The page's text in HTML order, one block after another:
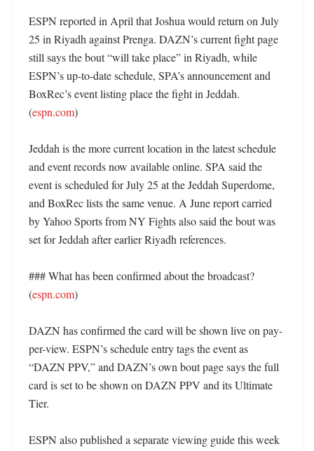
ESPN reported in April that Joshua would return on July
25 in Riyadh against Prenga. DAZN’s current fight page
still says the bout “will take place” in Riyadh, while
ESPN’s up-to-date schedule, SPA’s announcement and
BoxRec’s event listing place the fight in Jeddah.
(espn.com)
Jeddah is the more current location in the latest schedule
and event records now available online. SPA said the
event is scheduled for July 25 at the Jeddah Superdome,
and BoxRec lists the same venue. A June report carried
by Yahoo Sports from NY Fights also said the bout was
set for Jeddah after earlier Riyadh references.
### What has been confirmed about the broadcast?
(espn.com)
DAZN has confirmed the card will be shown live on pay-
per-view. ESPN’s schedule entry tags the event as
“DAZN PPV,” and DAZN’s own bout page says the full
card is set to be shown on DAZN PPV and its Ultimate
Tier.
ESPN also published a separate viewing guide this week